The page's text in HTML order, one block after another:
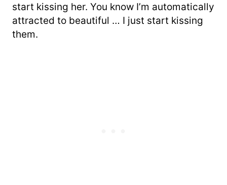
start kissing her. You know I’m automatically
attracted to beautiful … I just start kissing
them.